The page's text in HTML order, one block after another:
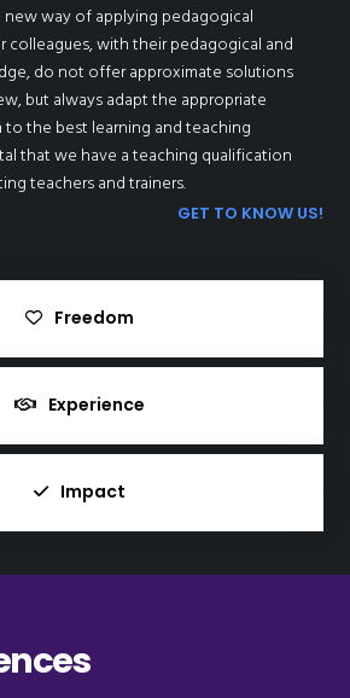
new way of applying pedagogical
colleagues, with their pedagogical and
do not offer approximate solutions
but always adapt the appropriate
the best learning and teaching
that we have a teaching qualification
teachers and trainers.
GET TO KNOW US!
Freedom
Experience
Impact